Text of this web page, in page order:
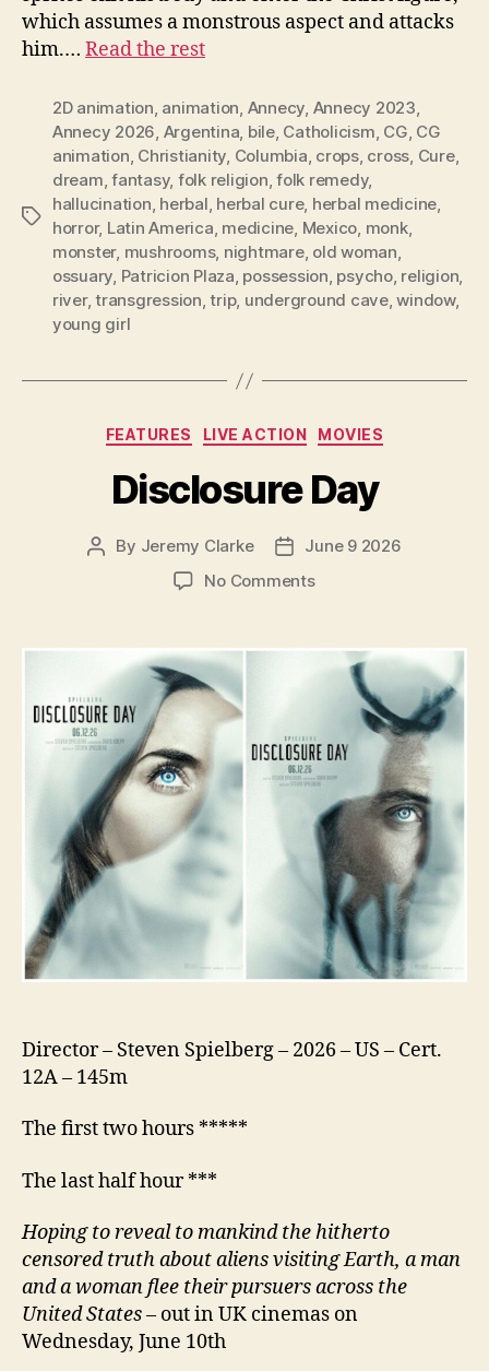
which assumes a monstrous aspect and attacks
him.… Read the rest
Tags
2D animation, animation, Annecy, Annecy 2023,
Annecy 2026, Argentina, bile, Catholicism, CG, CG
animation, Christianity, Columbia, crops, cross, Cure,
dream,fantasy, folk religion,folk remedy,
hallucination, herbal, herbal cure, herbal medicine,
horror, Latin America, medicine, Mexico, monk,
monster, mushrooms, nightmare, old woman,
ossuary, Patricion Plaza, possession, psycho, religion,
river,transgression,trip, underground cave,window,
young girl
Categories
FEATURES LIVE ACTION MOVIES
Disclosure Day
Post
By Jeremy Clarke
Post
date
June 9 2026
No Commentson
Director – Steven Spielberg – 2026 – US – Cert.
12A – 145m
The first two hours *****
The last half hour ***
Hoping to reveal to mankind the hitherto
censored truth about aliens visiting Earth, a man
and a woman flee their pursuers across the
United States– out in UK cinemas on
Wednesday, June 10th